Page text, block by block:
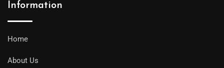
Information
Home
About Us